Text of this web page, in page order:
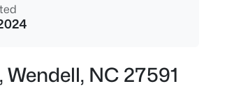
3
NC 27591